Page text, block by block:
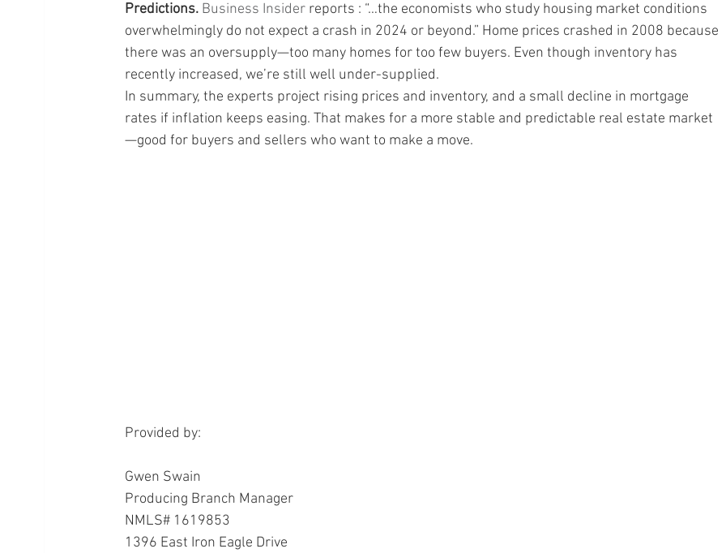
Predictions. Business Insider reports : “…the economists who study housing market conditions
overwhelmingly do not expect a crash in 2024 or beyond.” Home prices crashed in 2008 because
there was an oversupply—too many homes for too few buyers. Even though inventory has
recently increased, we’re still well under-supplied.
In summary, the experts project rising prices and inventory, and a small decline in mortgage
rates if inflation keeps easing. That makes for a more stable and predictable real estate market
—good for buyers and sellers who want to make a move.
Provided by:
Gwen Swain
Producing Branch Manager
NMLS# 1619853
1396 East Iron Eagle Drive